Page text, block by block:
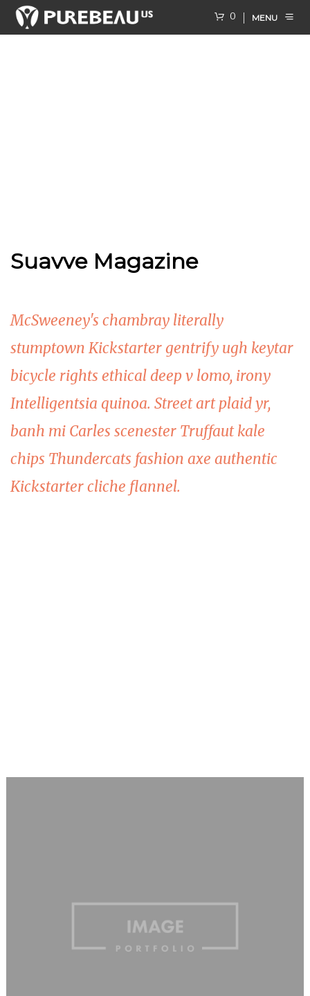
0 MENU
Suavve Magazine
McSweeney's chambray literally
stumptown Kickstarter gentrify ugh keytar
bicycle rights ethical deep v lomo, irony
Intelligentsia quinoa. Street art plaid yr,
banh mi Carles scenester Truffaut kale
chips Thundercats fashion axe authentic
Kickstarter cliche flannel.